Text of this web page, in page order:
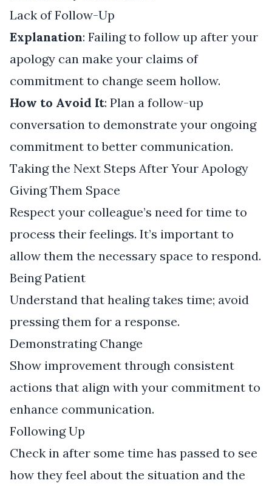
Lack of Follow-Up
Explanation: Failing to follow up after your
apology can make your claims of
commitment to change seem hollow.
How to Avoid It: Plan a follow-up
conversation to demonstrate your ongoing
commitment to better communication.
Taking the Next Steps After Your Apology
Giving Them Space
Respect your colleague’s need for time to
process their feelings. It’s important to
allow them the necessary space to respond.
Being Patient
Understand that healing takes time; avoid
pressing them for a response.
Demonstrating Change
Show improvement through consistent
actions that align with your commitment to
enhance communication.
Following Up
Check in after some time has passed to see
how they feel about the situation and the